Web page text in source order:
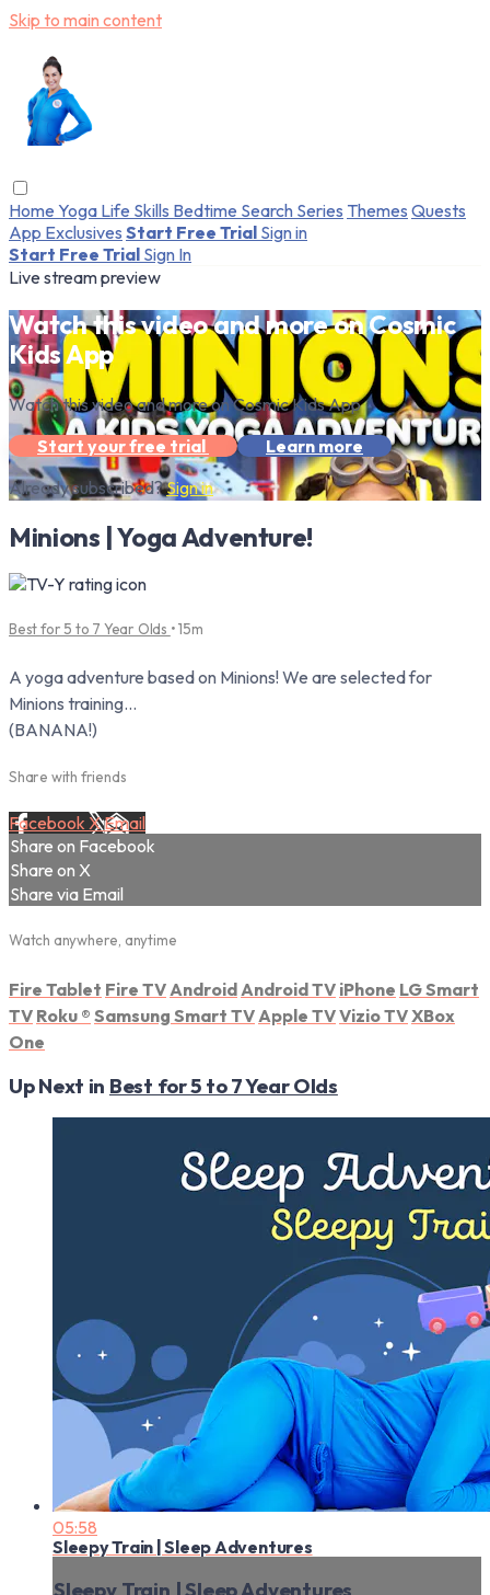
Skip to main content
Home Yoga Life Skills Bedtime Search Series Themes Quests
App Exclusives Start Free Trial Sign in
Start Free Trial Sign In
Live stream preview
Watch this video and more on Cosmic
Kids App
Watch this video and more on Cosmic Kids App
Start your free trial
Learn more
Already subscribed?Sign in
Minions | Yoga Adventure!
Best for 5 to 7 Year Olds • 15m
A yoga adventure based on Minions! We are selected for
Minions training...
(BANANA!)
Share with friends
Facebook XEmail
Share on Facebook
Share on X
Share via Email
Watch anywhere, anytime
Fire Tablet Fire TV Android Android TV iPhone LG Smart
TV Roku ® Samsung Smart TV Apple TVVizio TVXBox
One
Up Next in Best for 5 to 7 Year Olds
05:58
Sleepy Train | Sleep Adventures
Sleepy Train | Sleep Adventures